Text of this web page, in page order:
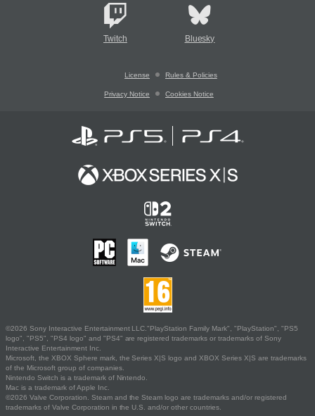
Twitch Bluesky
License Rules & Policies
Privacy Notice Cookies Notice
©2026 Sony Interactive Entertainment LLC."PlayStation Family Mark", "PlayStation", "PS5
logo", "PS5", "PS4 logo" and "PS4" are registered trademarks or trademarks of Sony
Interactive Entertainment Inc.
Microsoft, the XBOX Sphere mark, the Series X|S logo and XBOX Series X|S are trademarks
of the Microsoft group of companies.
Nintendo Switch is a trademark of Nintendo.
Mac is a trademark of Apple Inc.
©2026 Valve Corporation. Steam and the Steam logo are trademarks and/or registered
trademarks of Valve Corporation in the U.S. and/or other countries.